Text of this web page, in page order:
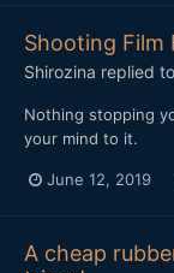
Shooting Film
Shirozina replied to
Nothing stopping
your mind to it.
June 12, 2019
A cheap